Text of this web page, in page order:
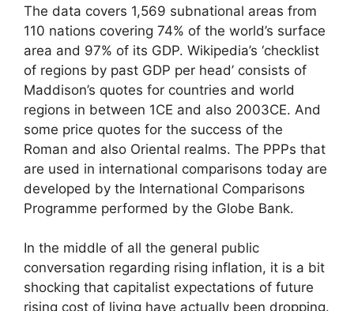
The data covers 1,569 subnational areas from
110 nations covering 74% of the world’s surface
area and 97% of its GDP. Wikipedia’s ‘checklist
of regions by past GDP per head’ consists of
Maddison’s quotes for countries and world
regions in between 1CE and also 2003CE. And
some price quotes for the success of the
Roman and also Oriental realms. The PPPs that
are used in international comparisons today are
developed by the International Comparisons
Programme performed by the Globe Bank.
In the middle of all the general public
conversation regarding rising inflation, it is a bit
shocking that capitalist expectations of future
rising cost of living have actually been dropping.